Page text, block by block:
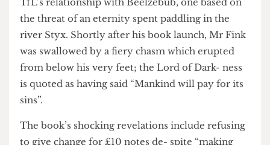
released a tell-all book this morning revealing
TfL’s relationship with Beelzebub, one based on
the threat of an eternity spent paddling in the
river Styx. Shortly after his book launch, Mr Fink
was swallowed by a fiery chasm which erupted
from below his very feet; the Lord of Dark- ness
sins”.